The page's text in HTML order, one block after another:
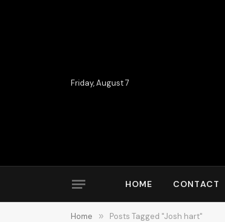
Friday, August 7
HOME CONTACT
Home » Posts Tagged "Josh hart"